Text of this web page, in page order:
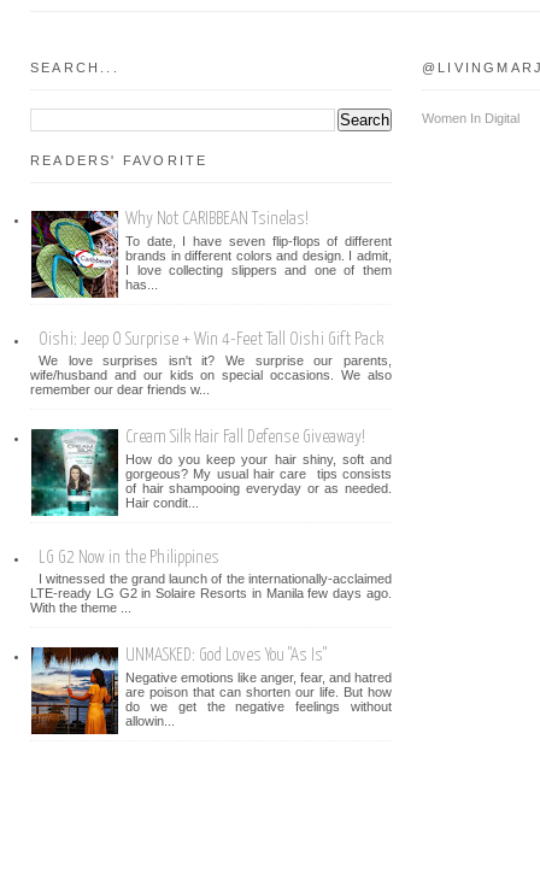
SEARCH...
READERS' FAVORITE
Why Not CARIBBEAN Tsinelas!
To date, I have seven flip-flops of different
brands in different colors and design. I admit,
I love collecting slippers and one of them
has...
Oishi: Jeep O Surprise + Win 4-Feet Tall Oishi Gift Pack
We love surprises isn't it? We surprise our parents,
wife/husband and our kids on special occasions. We also
remember our dear friends w...
Cream Silk Hair Fall Defense Giveaway!
How do you keep your hair shiny, soft and
gorgeous? My usual hair care tips consists
of hair shampooing everyday or as needed.
Hair condit...
LG G2 Now in the Philippines
I witnessed the grand launch of the internationally-acclaimed
LTE-ready LG G2 in Solaire Resorts in Manila few days ago.
With the theme ...
UNMASKED: God Loves You "As Is"
Negative emotions like anger, fear, and hatred
are poison that can shorten our life. But how
do we get the negative feelings without
allowin...
Women In Digital